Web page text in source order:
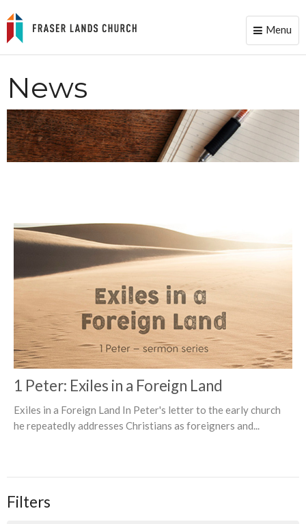
Toggle
Menu
News
1 Peter: Exiles in a Foreign Land
Exiles in a Foreign Land In Peter's letter to the early church
he repeatedly addresses Christians as foreigners and...
Filters